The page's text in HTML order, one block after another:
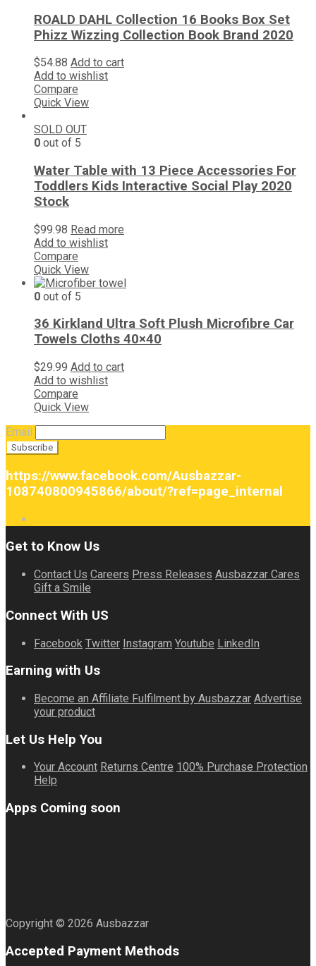
ROALD DAHL Collection 16 Books Box Set
Phizz Wizzing Collection Book Brand 2020
$54.88 Add to cart
Add to wishlist
Compare
Quick View
SOLD OUT
0 out of 5
Water Table with 13 Piece Accessories For
Toddlers Kids Interactive Social Play 2020
Stock
$99.98 Read more
Add to wishlist
Compare
Quick View
0 out of 5
36 Kirkland Ultra Soft Plush Microfibre Car
Towels Cloths 40×40
$29.99 Add to cart
Add to wishlist
Compare
Quick View
Email
https://www.facebook.com/Ausbazzar-
108740800945866/about/?ref=page_internal
Get to Know Us
Contact Us Careers Press Releases Ausbazzar Cares
Gift a Smile
Connect With US
Facebook Twitter Instagram Youtube LinkedIn
Earning with Us
Become an Affiliate Fulfilment by Ausbazzar Advertise
your product
Let Us Help You
Your Account Returns Centre 100% Purchase Protection
Help
Apps Coming soon
Copyright © 2026 Ausbazzar
Accepted Payment Methods